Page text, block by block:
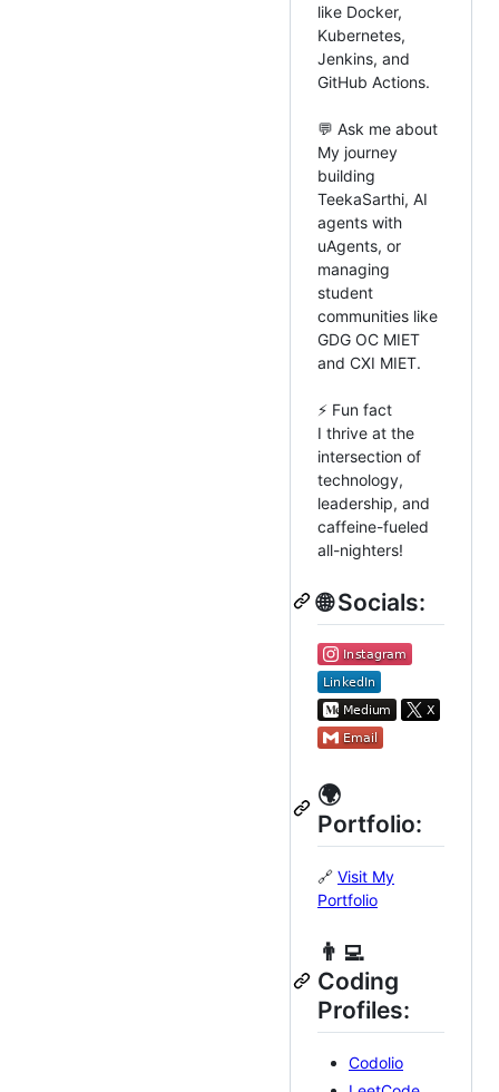
like Docker,
Kubernetes,
Jenkins, and
GitHub Actions.
💬 Ask me about
My journey
building
TeekaSarthi, AI
agents with
uAgents, or
managing
student
communities like
GDG OC MIET
and CXI MIET.
⚡ Fun fact
I thrive at the
intersection of
technology,
leadership, and
caffeine-fueled
all-nighters!
🌐 Socials:
🌍
Portfolio:
🔗 Visit My
Portfolio
👨‍💻
Coding
Profiles:
Codolio